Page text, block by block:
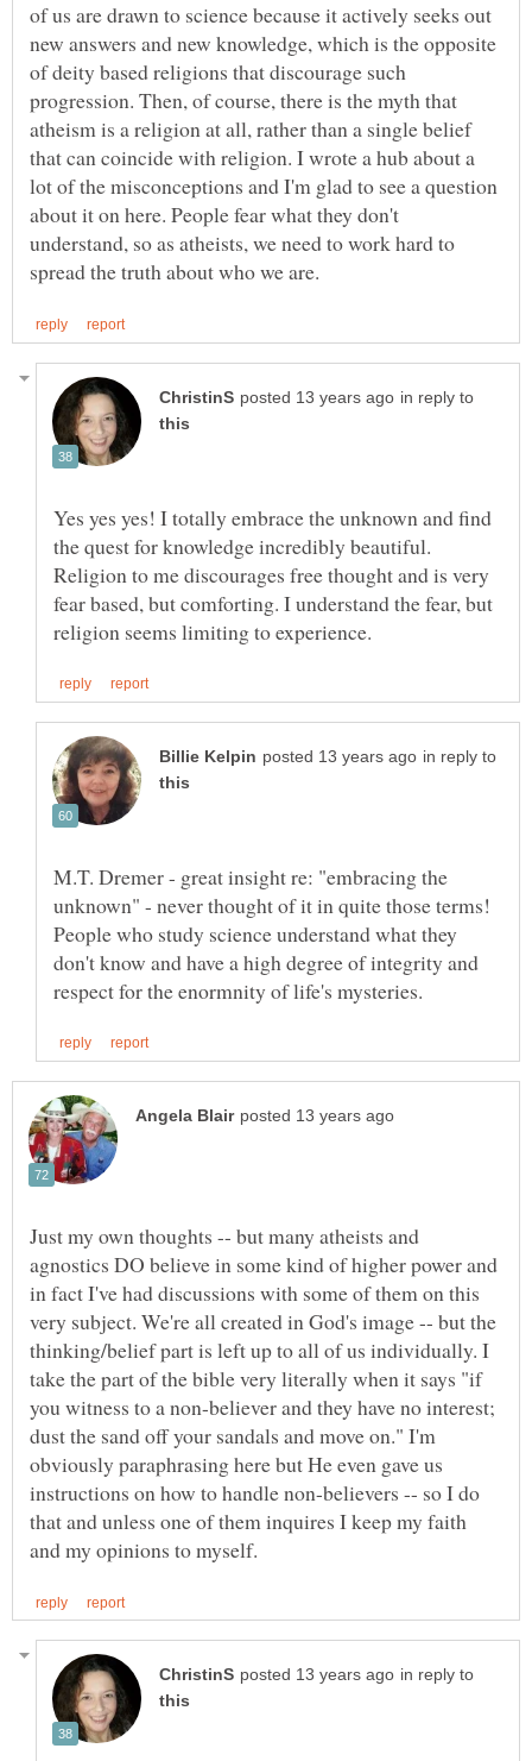
of us are drawn to science because it actively seeks out
new answers and new knowledge, which is the opposite
of deity based religions that discourage such
progression. Then, of course, there is the myth that
atheism is a religion at all, rather than a single belief
that can coincide with religion. I wrote a hub about a
lot of the misconceptions and I'm glad to see a question
about it on here. People fear what they don't
understand, so as atheists, we need to work hard to
in reply to
Yes yes yes! I totally embrace the unknown and find
the quest for knowledge incredibly beautiful.
Religion to me discourages free thought and is very
fear based, but comforting. I understand the fear, but
in reply to
M.T. Dremer - great insight re: "embracing the
unknown" - never thought of it in quite those terms!
People who study science understand what they
don't know and have a high degree of integrity and
Just my own thoughts -- but many atheists and
agnostics DO believe in some kind of higher power and
in fact I've had discussions with some of them on this
very subject. We're all created in God's image -- but the
thinking/belief part is left up to all of us individually. I
take the part of the bible very literally when it says "if
you witness to a non-believer and they have no interest;
dust the sand off your sandals and move on." I'm
obviously paraphrasing here but He even gave us
instructions on how to handle non-believers -- so I do
that and unless one of them inquires I keep my faith
in reply to